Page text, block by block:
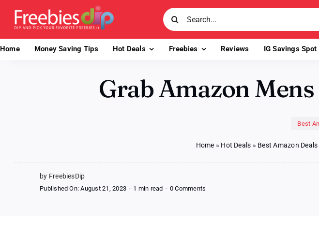
content
Search
for:
Home Money Saving Tips Hot Deals Freebies Reviews IG Savings Spot
Grab Amazon
Best
Home » Hot Deals » Best Amazon Deals
by FreebiesDip
Published On: August 21, 2023 - 1 min read - 0 Comments